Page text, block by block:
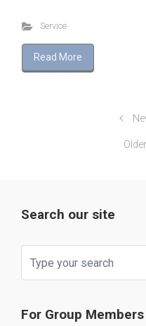
Service
Read More
Search our site
For Group Members